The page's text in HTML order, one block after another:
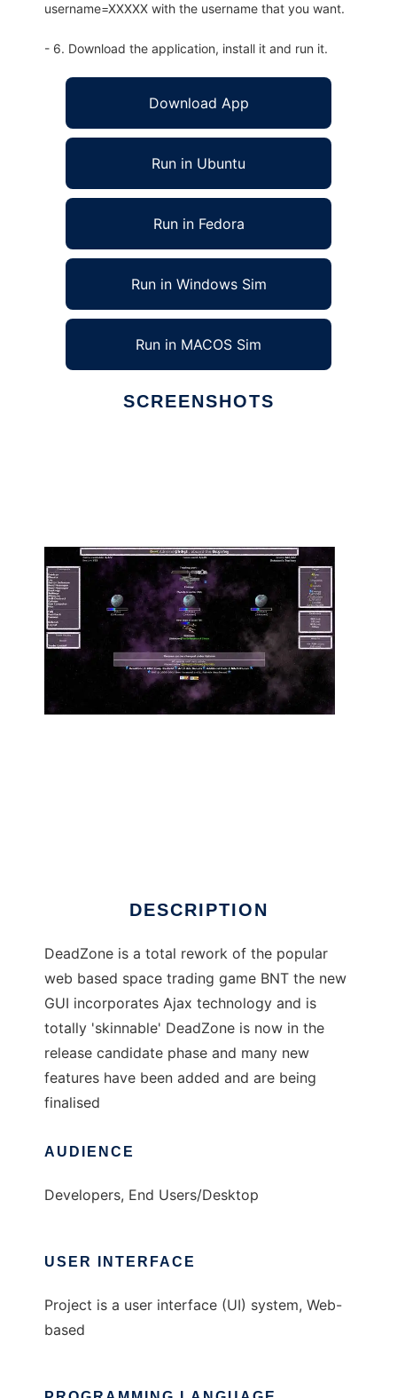
username=XXXXX with the username that you want.
- 6. Download the application, install it and run it.
Download App
Run in Ubuntu
Run in Fedora
Run in Windows Sim
Run in MACOS Sim
SCREENSHOTS
DESCRIPTION
DeadZone is a total rework of the popular
web based space trading game BNT the new
GUI incorporates Ajax technology and is
totally 'skinnable' DeadZone is now in the
release candidate phase and many new
features have been added and are being
finalised
AUDIENCE
Developers, End Users/Desktop
USER INTERFACE
Project is a user interface (UI) system, Web-
based